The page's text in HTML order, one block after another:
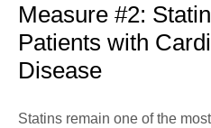
Measure #2:
Patients with
Disease
Statins remain one of the